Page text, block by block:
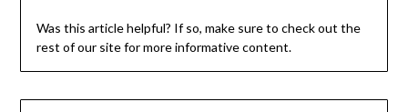
Was this article helpful? If so, make sure to check out the
rest of our site for more informative content.